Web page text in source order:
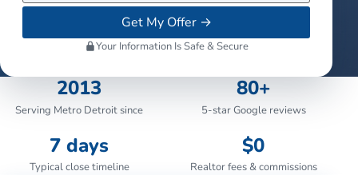
Get My Offer→
Your Information Is Safe & Secure
2013
Serving Metro Detroit since
80+
5-star Google reviews
7 days
Typical close timeline
$0
Realtor fees & commissions